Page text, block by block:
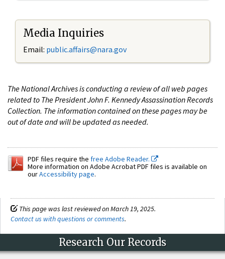
Media Inquiries
Email: public.affairs@nara.gov
The National Archives is conducting a review of all web pages
related to The President John F. Kennedy Assassination Records
Collection. The information contained on these pages may be
out of date and will be updated as needed.
PDF files require the free Adobe Reader.
More information on Adobe Acrobat PDF files is available on
ourAccessibility page.
This page was last reviewed on March 19, 2025.
Contact us with questions or comments.
Research Our Records